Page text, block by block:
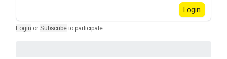
Login
Login or Subscribe to participate.